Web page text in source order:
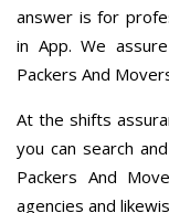
answer is for
in App. We
Packers And
At the shifts
you can search
Packers And
agencies and